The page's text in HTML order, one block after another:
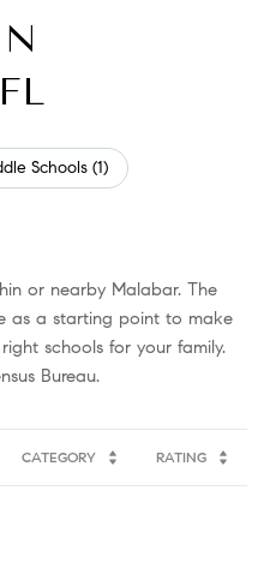
Schools (1)
or nearby Malabar. The
as a starting point to make
schools for your family.
CATEGORY RATING